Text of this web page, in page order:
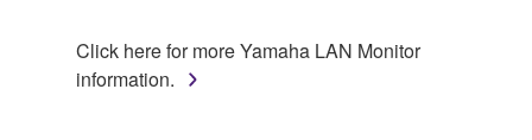
Click here for more Yamaha LAN Monitor
information.